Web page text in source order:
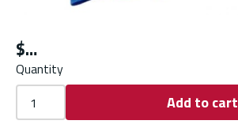
$
Quantity
Add to cart